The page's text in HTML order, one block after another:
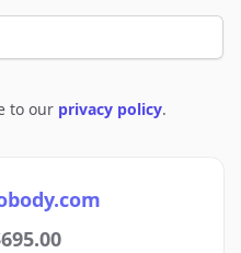
to our privacy policy.